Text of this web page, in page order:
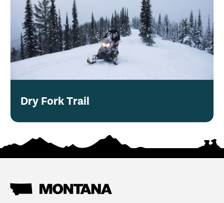
Dry Fork Trail